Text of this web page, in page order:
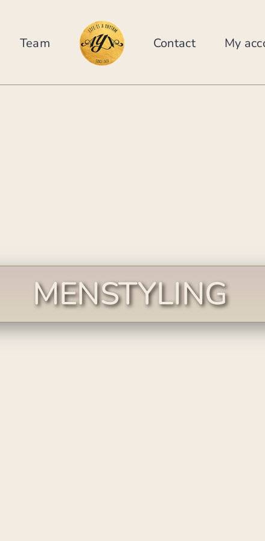
Team Contact My
MENSTYLING